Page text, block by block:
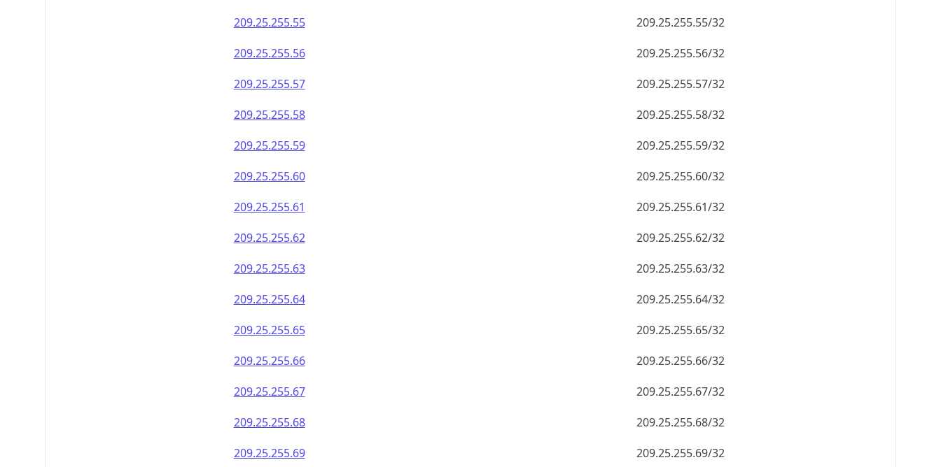
209.25.255.55
209.25.255.55/32
209.25.255.56
209.25.255.56/32
209.25.255.57
209.25.255.57/32
209.25.255.58
209.25.255.58/32
209.25.255.59
209.25.255.59/32
209.25.255.60
209.25.255.60/32
209.25.255.61
209.25.255.61/32
209.25.255.62
209.25.255.62/32
209.25.255.63
209.25.255.63/32
209.25.255.64
209.25.255.64/32
209.25.255.65
209.25.255.65/32
209.25.255.66
209.25.255.66/32
209.25.255.67
209.25.255.67/32
209.25.255.68
209.25.255.68/32
209.25.255.69
209.25.255.69/32